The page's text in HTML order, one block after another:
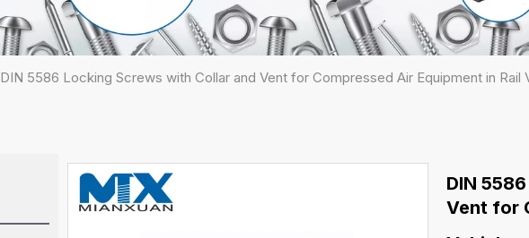
DIN 5586 Locking Screws with Collar and Vent for Compressed Air Equipment in Rail
DIN
Vent for